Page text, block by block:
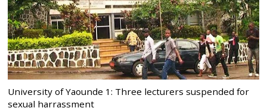
University of Yaounde 1: Three lecturers suspended for
sexual harrassment